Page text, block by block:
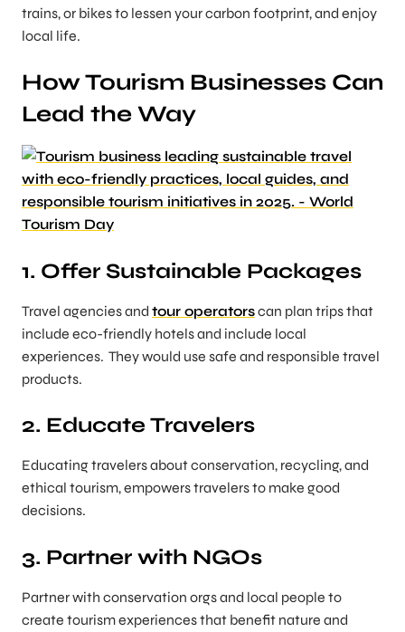
trains, or bikes to lessen your carbon footprint, and enjoy
local life.
How Tourism Businesses Can
Lead the Way
1. Offer Sustainable Packages
Travel agencies and tour operatorscan plan trips that
include eco-friendly hotels and include local
experiences. They would use safe and responsible travel
products.
2. Educate Travelers
Educating travelers about conservation, recycling, and
ethical tourism, empowers travelers to make good
decisions.
3. Partner with NGOs
Partner with conservation orgs and local people to
create tourism experiences that benefit nature and